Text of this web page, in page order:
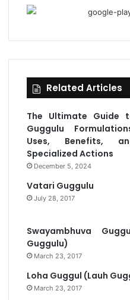
Related Articles
The Ultimate Guide
Guggulu
Uses, Benefits,
Specialized Actions
December 5, 2024
Vatari Guggulu
July 28, 2017
Swayambhuva
Guggulu)
March 23, 2017
Loha Guggul (Lauh
March 23, 2017